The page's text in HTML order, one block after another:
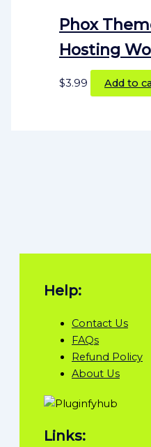
Phox
Hosting
$3.99 Add to
Help:
Contact Us
FAQs
Refund Policy
About Us
Links: